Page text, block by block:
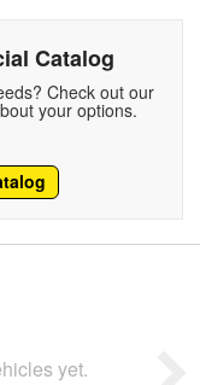
Catalog
Check out our
your options.
yet.